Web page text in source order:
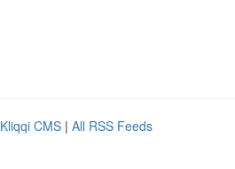
Kliqqi CMS | All RSS Feeds